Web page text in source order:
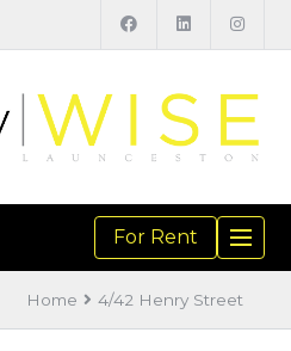
For Rent
Home 4/42 Henry Street